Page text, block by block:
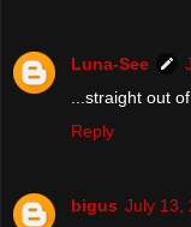
Luna-See
...straight out
Reply
bigus July 13,